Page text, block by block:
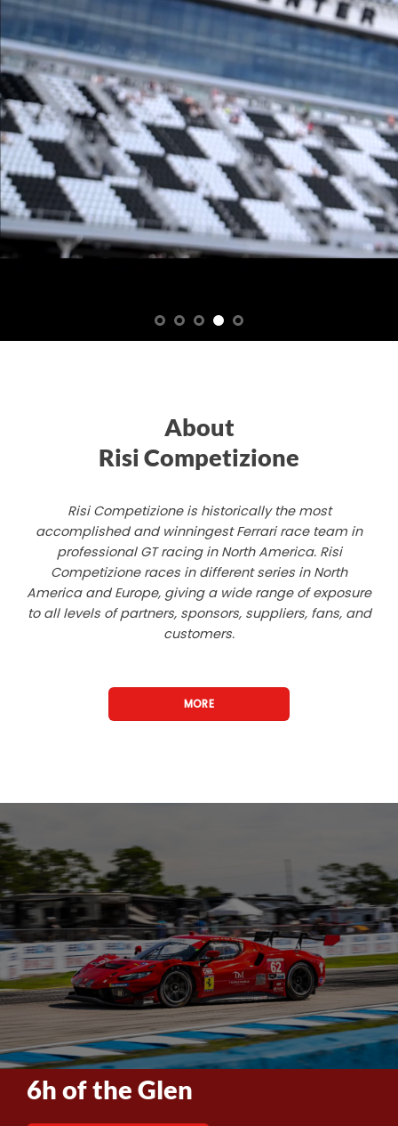
About
Risi Competizione
Risi Competizione is historically the most
accomplished and winningest Ferrari race team in
professional GT racing in North America. Risi
Competizione races in different series in North
America and Europe, giving a wide range of exposure
to all levels of partners, sponsors, suppliers, fans, and
customers.
MORE
6h of the Glen